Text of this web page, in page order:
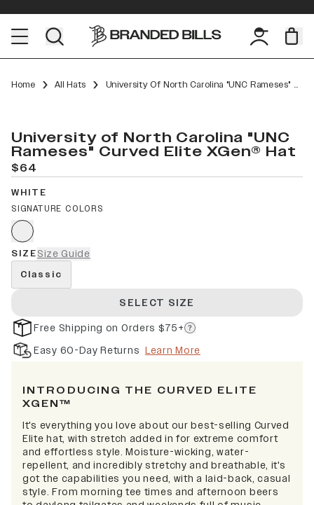
Home All Hats University Of North Carolina "UNC Rameses" Curved Elite XGen™
University of North Carolina "UNC
Rameses" Curved Elite XGen® Hat
$64
WHITE
SIGNATURE COLORS
SIZESize Guide
Classic
SELECT SIZE
Free Shipping on Orders $75+
Easy 60-Day Returns Learn More
INTRODUCING THE CURVED ELITE
XGEN™
It's everything you love about our best-selling Curved
Elite hat, with stretch added in for extreme comfort
and effortless style. Moisture-wicking, water-
repellent, and incredibly stretchy and breathable, it's
got the capabilities you need, with a laid-back, casual
style. From morning tee times and afternoon beers